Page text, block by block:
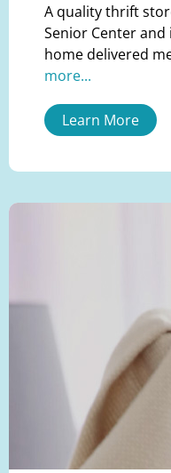
A quality thrift
Senior Center
home delivered
more...
Learn More